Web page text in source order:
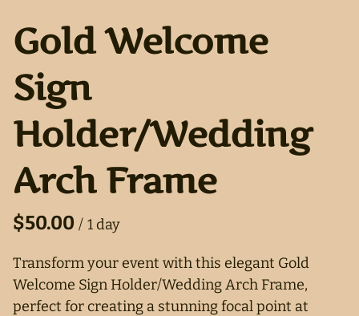
Gold Welcome
Sign
Holder/Wedding
Arch Frame
/
Transform your event with this elegant Gold
Welcome Sign Holder/Wedding Arch Frame,
perfect for creating a stunning focal point at